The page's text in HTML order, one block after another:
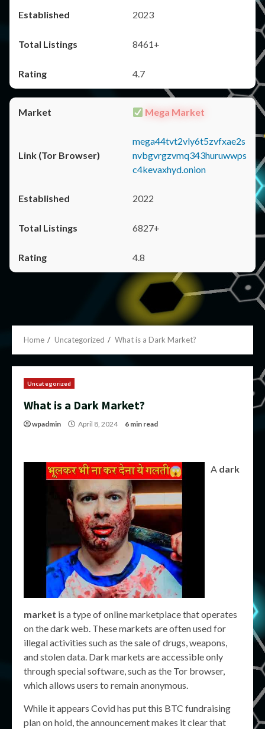
2023
8461+
4.7
Mega Market
mega44tvt2vly6t5zvfxae2s
nvbgvrgzvmq343huruwwps
c4kevaxhyd.onion
2022
6827+
4.8
Home Uncategorized What is a Dark Market?
Uncategorized
What is a Dark Market?
wpadmin April 8, 2024 6 min read
A dark
market is a type of online marketplace that operates
on the dark web. These markets are often used for
illegal activities such as the sale of drugs, weapons,
and stolen data. Dark markets are accessible only
through special software, such as the Tor browser,
which allows users to remain anonymous.
While it appears Covid has put this BTC fundraising
plan on hold, the announcement makes it clear that